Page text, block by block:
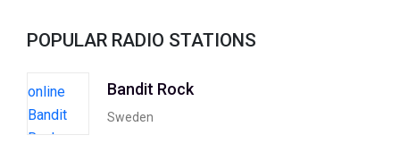
POPULAR RADIO STATIONS
Bandit Rock
Sweden